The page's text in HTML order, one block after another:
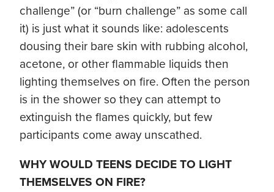
challenge” (or “burn challenge” as some call
it) is just what it sounds like: adolescents
dousing their bare skin with rubbing alcohol,
acetone, or other flammable liquids then
lighting themselves on fire. Often the person
is in the shower so they can attempt to
extinguish the flames quickly, but few
participants come away unscathed.
WHY WOULD TEENS DECIDE TO LIGHT
THEMSELVES ON FIRE?